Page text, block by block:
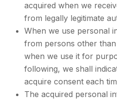
acquired when we
from legally legitimate
When we use personal
from persons other
when we use it for
following, we shall
acquire consent each
The acquired personal